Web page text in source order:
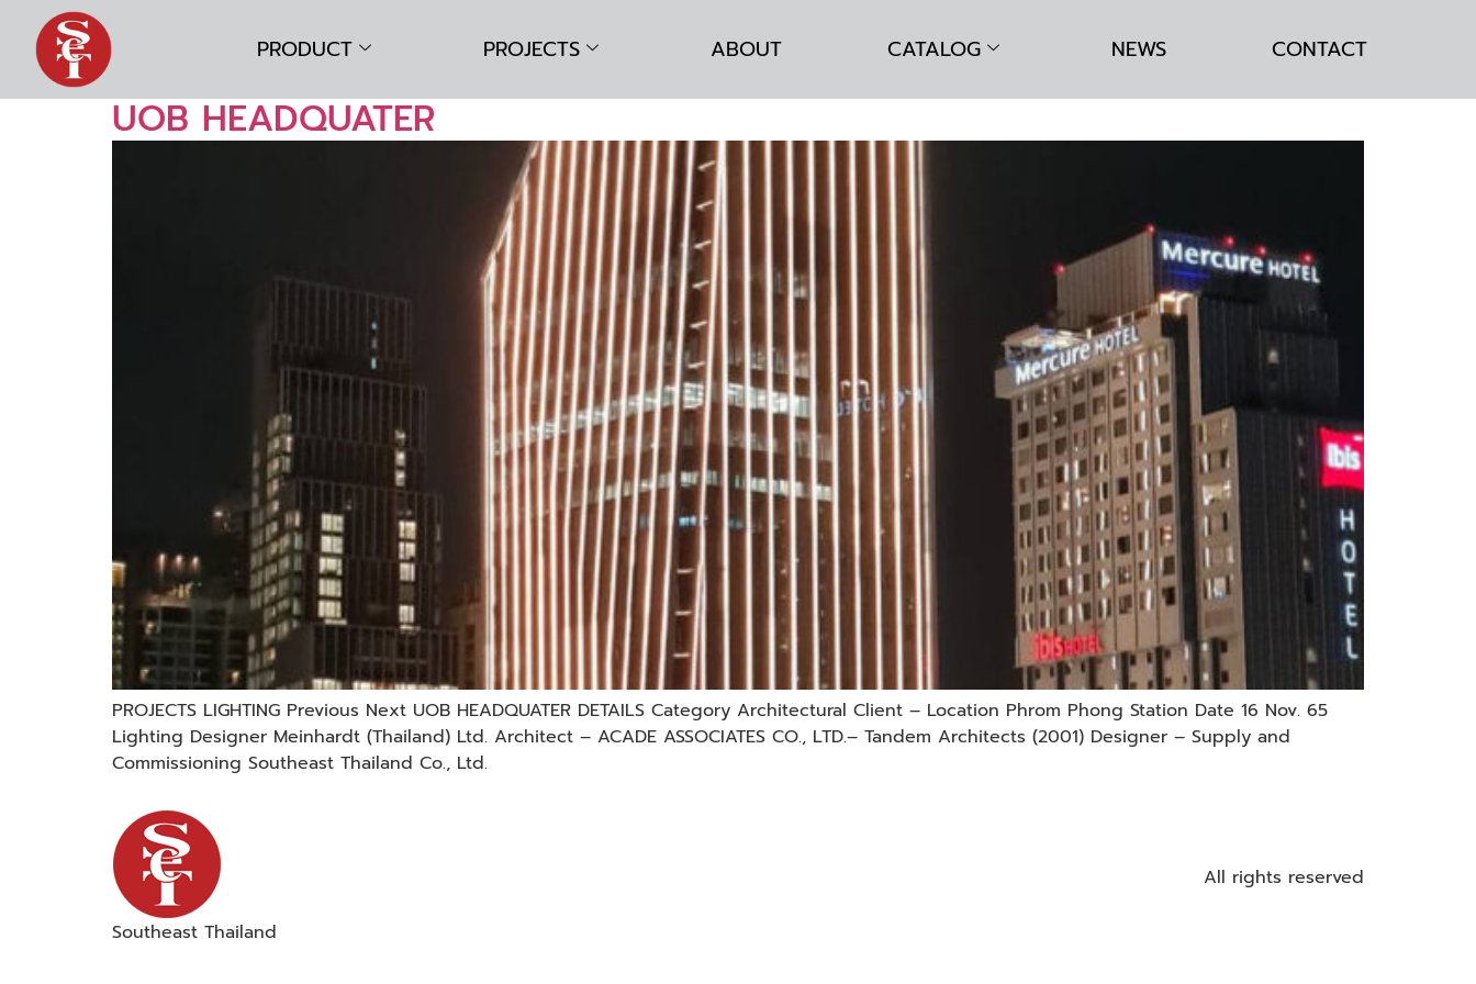
PRODUCT PROJECTS ABOUT CATALOG NEWS CONTACT
UOB HEADQUATER
PROJECTS LIGHTING Previous Next UOB HEADQUATER DETAILS Category Architectural Client – Location Phrom Phong Station Date 16 Nov. 65
Lighting Designer Meinhardt (Thailand) Ltd. Architect – ACADE ASSOCIATES CO., LTD.– Tandem Architects (2001) Designer – Supply and
Commissioning Southeast Thailand Co., Ltd.
Southeast Thailand
All rights reserved